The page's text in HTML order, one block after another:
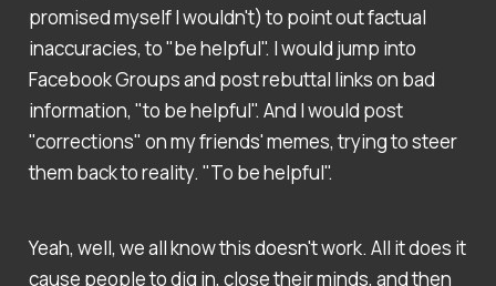
promised myself I wouldn't) to point out factual
inaccuracies, to "be helpful". I would jump into
Facebook Groups and post rebuttal links on bad
information, "to be helpful". And I would post
"corrections" on my friends' memes, trying to steer
them back to reality. "To be helpful".
Yeah, well, we all know this doesn't work. All it does it
cause people to dig in, close their minds, and then